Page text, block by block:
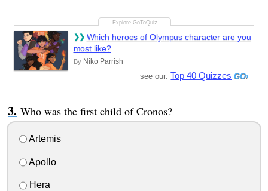
Which heroes of Olympus character are you
most like?
By Niko Parrish
see our: Top 40 Quizzes
Who was the first child of Cronos?
Artemis
Apollo
Hera